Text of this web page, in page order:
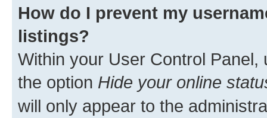
How do I prevent my
listings?
Within your User Control Panel,
the option Hide your online
will only appear to the